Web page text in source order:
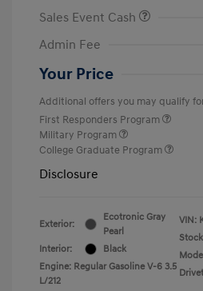
Sales Event Cash
Admin Fee
Your Price
Additional offers you may qualify
First Responders Program
Military Program
College Graduate Program
Disclosure
Exterior:
Ecotronic Gray
Pearl
Interior:
Black
Engine: Regular Gasoline V-6 3.5
L/212
VIN: